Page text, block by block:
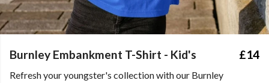
Burnley Embankment T-Shirt - Kid's £14
Refresh your youngster's collection with our Burnley